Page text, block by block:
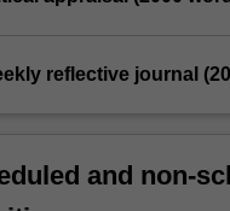
reflective journal
and non-